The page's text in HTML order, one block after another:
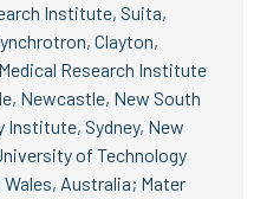
Institute, Suita,
Clayton,
Research Institute
Newcastle, New South
Institute, Sydney, New
of Technology
Australia; Mater